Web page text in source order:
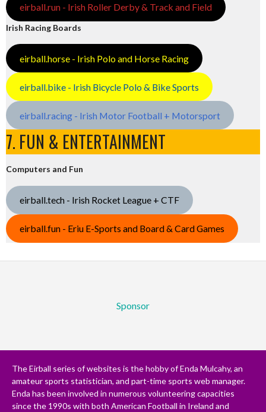
eirball.run - Irish Roller Derby & Track and Field
Irish Racing Boards
eirball.horse - Irish Polo and Horse Racing
eirball.bike - Irish Bicycle Polo & Bike Sports
eirball.racing - Irish Motor Football + Motorsport
7. FUN & ENTERTAINMENT
Computers and Fun
eirball.tech - Irish Rocket League + CTF
eirball.fun - Eriu E-Sports and Board & Card Games
Sponsor
The Eirball series of websites is the hobby of Enda Mulcahy, an
amateur sports statistician, and part-time sports web manager.
Enda has been involved in numerous volunteering capacities
since the 1990s with both American Football in Ireland and